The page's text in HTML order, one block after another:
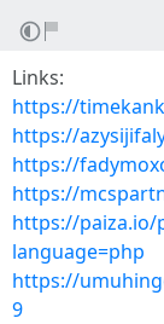
Links:
https://
https://
https://
https://
https://paiza.io/
language=php
https://
9